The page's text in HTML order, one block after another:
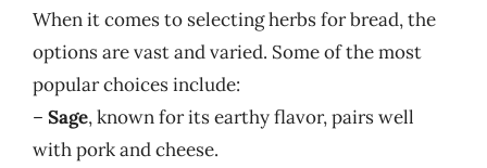
When it comes to selecting herbs for bread, the
options are vast and varied. Some of the most
popular choices include:
– Sage, known for its earthy flavor, pairs well
with pork and cheese.